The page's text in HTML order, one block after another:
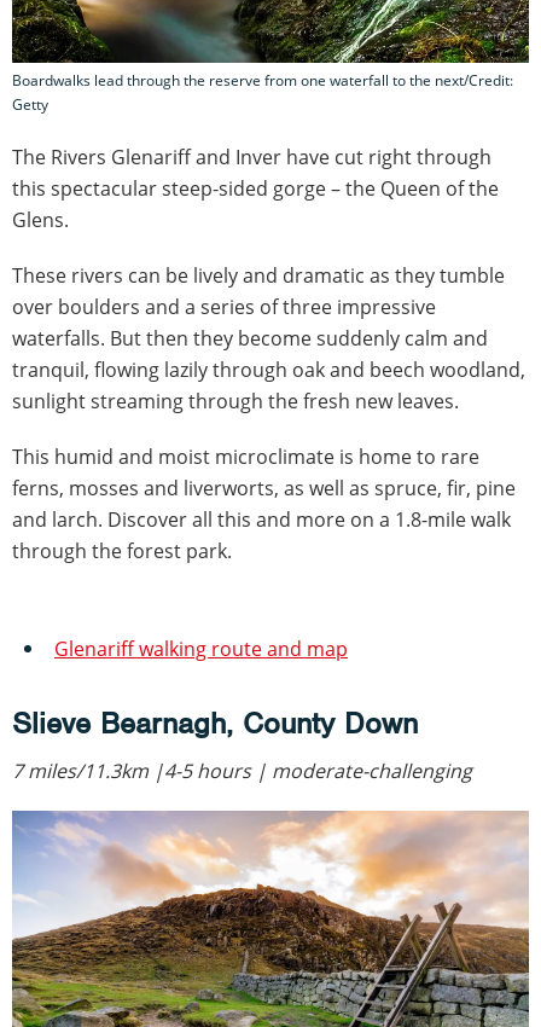
Boardwalks lead through the reserve from one waterfall to the next/Credit:
Getty
The Rivers Glenariff and Inver have cut right through
this spectacular steep-sided gorge – the Queen of the
Glens.
These rivers can be lively and dramatic as they tumble
over boulders and a series of three impressive
waterfalls. But then they become suddenly calm and
tranquil, flowing lazily through oak and beech woodland,
sunlight streaming through the fresh new leaves.
This humid and moist microclimate is home to rare
ferns, mosses and liverworts, as well as spruce, fir, pine
and larch. Discover all this and more on a 1.8-mile walk
through the forest park.
Glenariff walking route and map
Slieve Bearnagh, County Down
7 miles/11.3km |4-5 hours | moderate-challenging